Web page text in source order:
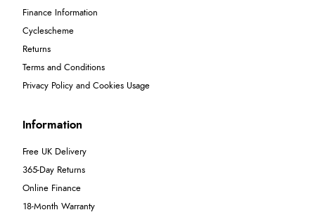
Finance Information
Cyclescheme
Returns
Terms and Conditions
Privacy Policy and Cookies Usage
Information
Free UK Delivery
365-Day Returns
Online Finance
18-Month Warranty